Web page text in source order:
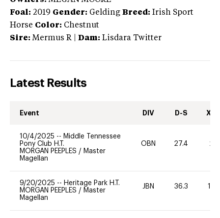
Foal: 2019 Gender: Gelding Breed: Irish Sport
Horse Color: Chestnut
Sire: Mermus R Dam: Lisdara Twitter
Latest Results
Event DIV D-S XC-
10/4/2025 -- Middle Tennessee
Pony Club H.T.
MORGAN PEEPLES / Master
Magellan
OBN 27.4 20
9/20/2025 -- Heritage Park H.T.
MORGAN PEEPLES / Master
Magellan
JBN 36.3 100